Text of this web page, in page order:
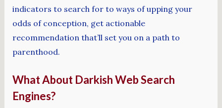
indicators to search for to ways of upping your
odds of conception, get actionable
recommendation that’ll set you on a path to
parenthood.
What About Darkish Web Search
Engines?